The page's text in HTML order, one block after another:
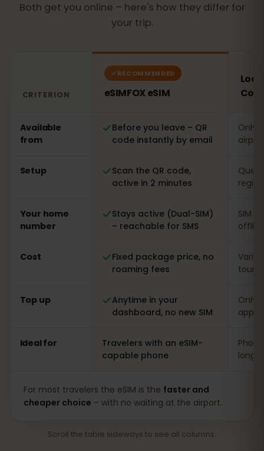
Both get you online – here's how they differ for
your trip.
CRITERION
RECOMMENDED
eSIMFOX eSIM
Available
from
Before you leave – QR
code instantly by email
Only
Setup
Scan the QR code,
active in 2 minutes
Your home
number
Stays active (Dual-SIM)
– reachable for SMS
SIM
offline
Cost
Fixed package price, no
roaming fees
Top up
Anytime in your
dashboard, no new SIM
Only
app
Ideal for
Travelers with an eSIM-
capable phone
long
For most travelers the eSIM is the faster and
cheaper choice – with no waiting at the airport.
Scroll the table sideways to see all columns.